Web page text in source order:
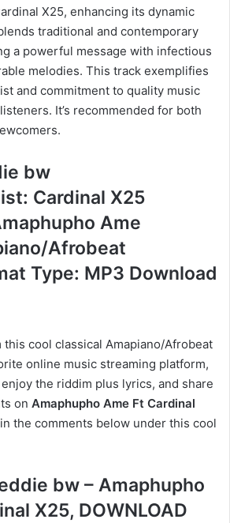
X25, enhancing its dynamic
traditional and contemporary
a powerful message with infectious
melodies. This track exemplifies
and commitment to quality music
It’s recommended for both
bw
Cardinal X25
Ame
Afrobeat
Type: MP3 Download
this cool classical Amapiano/Afrobeat
online music streaming platform,
the riddim plus lyrics, and share
on Amaphupho Ame Ft Cardinal
in the comments below under this cool
bw – Amaphupho
X25, DOWNLOAD